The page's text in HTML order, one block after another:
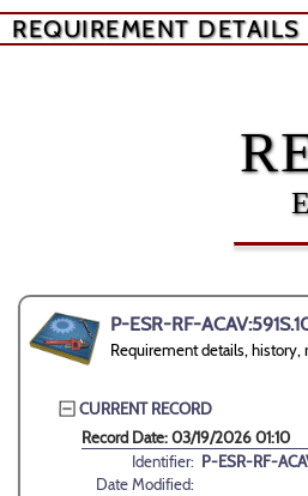
REQUIREMENT DETAILS
P-ESR-RF-
Requirement details, history,
CURRENT RECORD
Record Date: 03/19/2026 01:10
Identifier: P-ESR-RF-
Date Modified: